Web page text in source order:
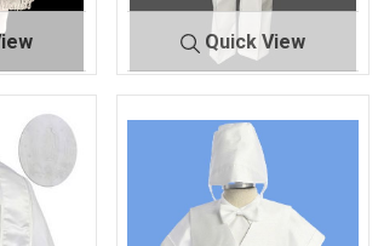
GOLD
Quick View
170 SILVER